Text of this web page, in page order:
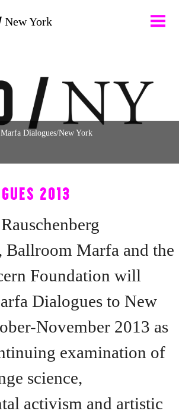
New York
News
Contact
Marfa Dialogues/New York
2013
Ballroom Marfa and the
Foundation will
Dialogues to New
November 2013 as
examination of
science,
activism and artistic